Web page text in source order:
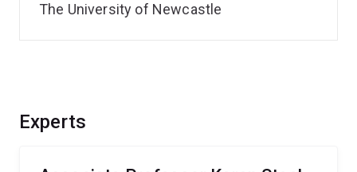
Experts
The University of Newcastle